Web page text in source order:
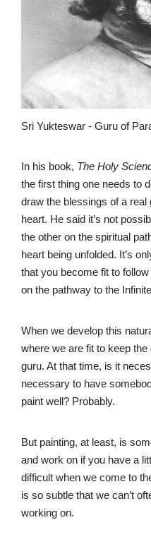
Sri Yukteswar - Guru of
In his book, The Holy
the first thing one needs to
draw the blessings of a
heart. He said it’s not
the other on the spiritual
heart being unfolded. It’s
that you become fit to
on the pathway to the
When we develop this
where we are fit to keep
guru. At that time, is it
necessary to have
paint well? Probably.
But painting, at least, is
and work on if you have a
difficult when we come to
is so subtle that we can’t
working on.